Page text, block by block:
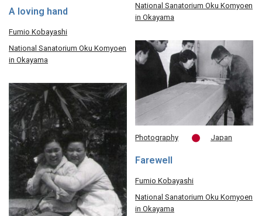
A loving hand
Fumio Kobayashi
National Sanatorium Oku Komyoen
in Okayama
National Sanatorium Oku Komyoen
in Okayama
Photography Japan
Farewell
Fumio Kobayashi
National Sanatorium Oku Komyoen
in Okayama